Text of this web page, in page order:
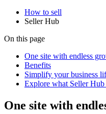
How to sell
Seller Hub
On this page
One site with endless
Benefits
Simplify your business
Explore what Seller Hub
One site with